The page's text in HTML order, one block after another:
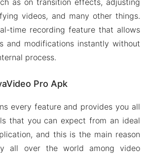
as on transition effects, adjusting
videos, and many other things.
time recording feature that allows
and modifications instantly without
process.
Pro Apk
every feature and provides you all
that you can expect from an ideal
and this is the main reason
all over the world among video